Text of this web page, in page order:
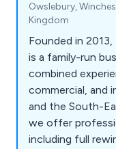
Owslebury,
Kingdom
Founded in
is a family-run
combined
commercial, and
and the South-
we offer
including full